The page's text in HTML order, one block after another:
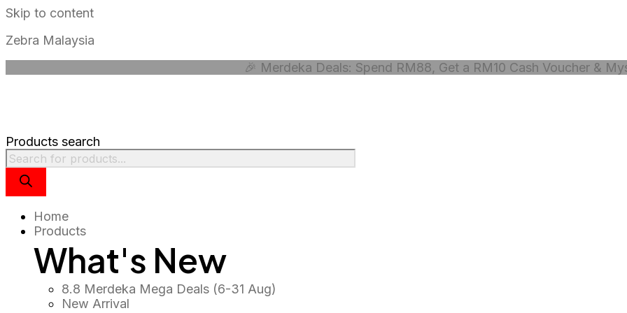
Skip to content
Zebra Malaysia
🎉 Merdeka Deals: Spend RM88, Get a RM10 Cash Voucher &
Products search
Home
Products
What's New
8.8 Merdeka Mega Deals (6-31 Aug)
New Arrival